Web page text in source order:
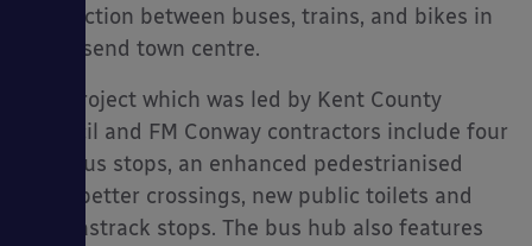
connection between buses, trains, and bikes in
Gravesend town centre.
The project which was led by Kent County
Council and FM Conway contractors include four
new bus stops, an enhanced pedestrianised
area, better crossings, new public toilets and
two Fastrack stops. The bus hub also features